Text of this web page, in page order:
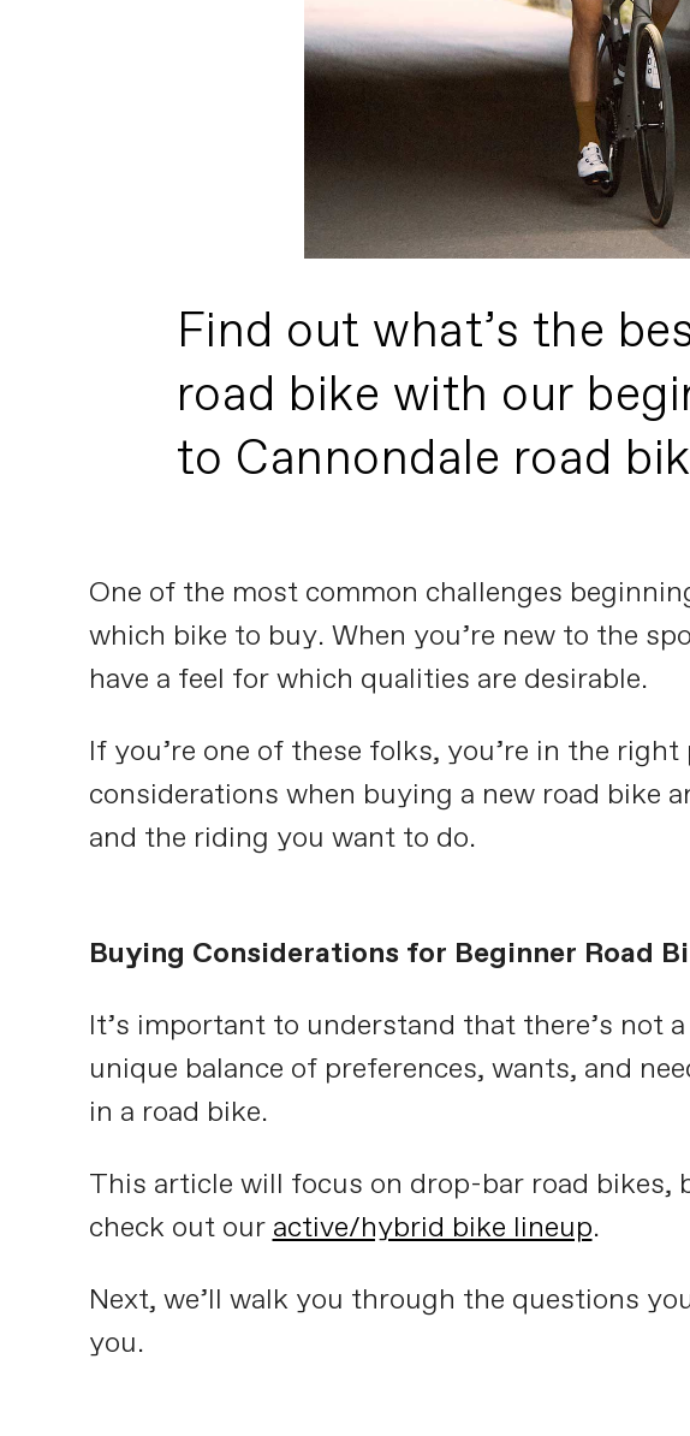
Find out what’s the
road bike with our
to Cannondale road
One of the most common challenges
which bike to buy. When you’re new to the
have a feel for which qualities are desirable.
If you’re one of these folks, you’re in the
considerations when buying a new road bike
and the riding you want to do.
Buying Considerations for Beginner Road
It’s important to understand that there’s not
unique balance of preferences, wants, and
in a road bike.
This article will focus on drop-bar road bikes,
check out our active/hybrid bike lineup.
Next, we’ll walk you through the questions
you.